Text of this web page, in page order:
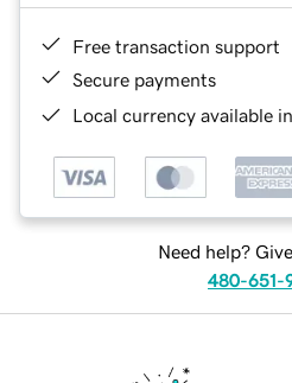
Free transaction support
Secure payments
Local currency available
Need help?
480-651-